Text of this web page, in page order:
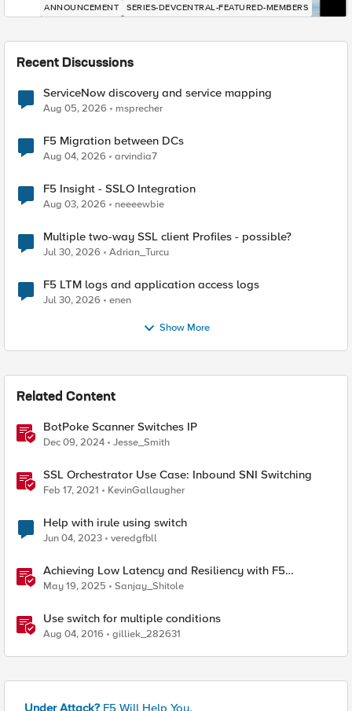
ANNOUNCEMENT SERIES-DEVCENTRAL-FEATURED-MEMBERS
Recent Discussions
ServiceNow discovery and service mapping
Aug 05, 2026 msprecher
F5 Migration between DCs
Aug 04, 2026 arvindia7
F5 Insight - SSLO Integration
Aug 03, 2026 neeeewbie
Multiple two-way SSL client Profiles - possible?
Jul 30, 2026 Adrian_Turcu
F5 LTM logs and application access logs
Jul 30, 2026 enen
Show More
Related Content
BotPoke Scanner Switches IP
Dec 09, 2024 Jesse_Smith
SSL Orchestrator Use Case: Inbound SNI Switching
Feb 17, 2021 KevinGallaugher
Help with irule using switch
Jun 04, 2023 veredgfbll
Achieving Low Latency and Resiliency with F5
Distributed Cloud CE and Arista Switch
May 19, 2025 Sanjay_Shitole
Use switch for multiple conditions
Aug 04, 2016 gilliek_282631
Under Attack? F5 Will Help You.